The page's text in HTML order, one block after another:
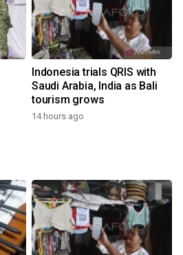
Indonesia trials QRIS with
Saudi Arabia, India as Bali
tourism grows
14 hours ago